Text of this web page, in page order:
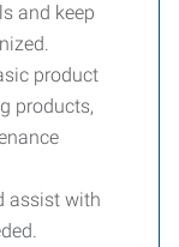
and keep
product
products,
assist with